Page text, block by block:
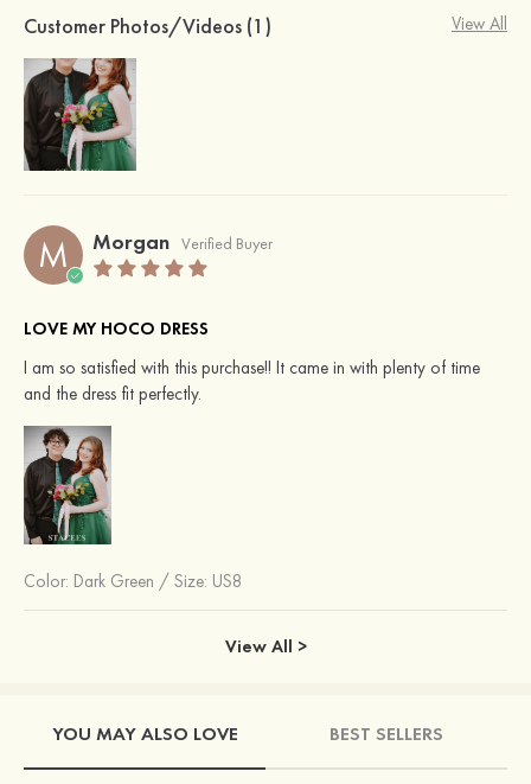
Customer Photos/Videos (1) View All
M Morgan Verified Buyer
LOVE MY HOCO DRESS
I am so satisfied with this purchase!! It came in with plenty of time
and the dress fit perfectly.
Color: Dark Green / Size: US8
View All >
YOU MAY ALSO LOVE BEST SELLERS